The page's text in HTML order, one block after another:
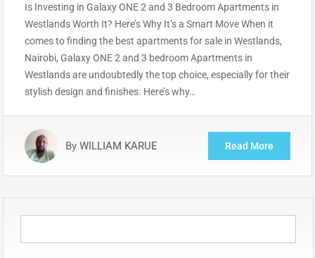
Is Investing in Galaxy ONE 2 and 3 Bedroom Apartments in
Westlands Worth It? Here’s Why It’s a Smart Move When it
comes to finding the best apartments for sale in Westlands,
Nairobi, Galaxy ONE 2 and 3 bedroom Apartments in
Westlands are undoubtedly the top choice, especially for their
stylish design and finishes. Here’s why…
By WILLIAM KARUE Read More